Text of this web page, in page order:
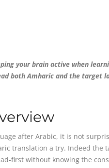
your brain active when
both Amharic and the target
after Arabic, it is not
translation a try. Indeed the
first without knowing the